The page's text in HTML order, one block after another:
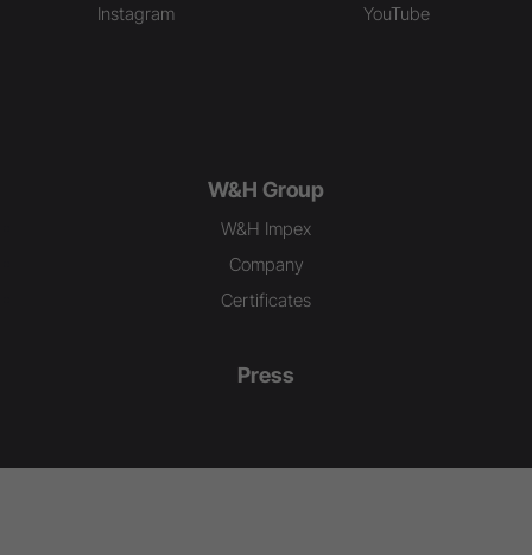
Instagram YouTube
W&H Group
W&H Impex
Company
Certificates
Press